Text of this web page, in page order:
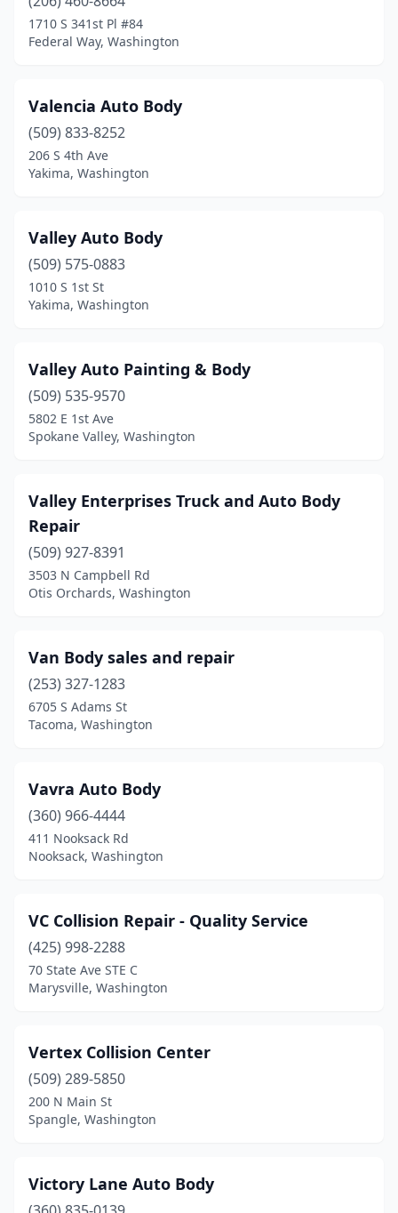
Everett(26)
Ferndale(5)
Fife(8)
Friday Harbor(1)
Gig Harbor(3)
Goldendale(2)
Grandview(1)
Granite Falls
Greenacres (1)
Issaquah
Kelso(2)
Kenmore(2)
Kent (21)
Kirkland
Lacey(3)
Long Beach (1)
Lynden(3)
Lynnwood(32)
Maple Valley(1)
Mckenna(1)
Mead(1)
Monroe(6)
Moses Lake(6)
1710 S 341st Pl #84
Federal Way, Washington
Valencia Auto Body
(509) 833-8252
206 S 4th Ave
Yakima, Washington
Valley Auto Body
(509) 575-0883
1010 S 1st St
Yakima, Washington
Valley Auto Painting & Body
(509) 535-9570
5802 E 1st Ave
Spokane Valley, Washington
Valley Enterprises Truck and Auto Body
Repair
(509) 927-8391
3503 N Campbell Rd
Otis Orchards, Washington
Van Body sales and repair
(253) 327-1283
6705 S Adams St
Tacoma, Washington
Vavra Auto Body
(360) 966-4444
411 Nooksack Rd
Nooksack, Washington
VC Collision Repair - Quality Service
(425) 998-2288
70 State Ave STE C
Marysville, Washington
Vertex Collision Center
(509) 289-5850
200 N Main St
Spangle, Washington
Victory Lane Auto Body